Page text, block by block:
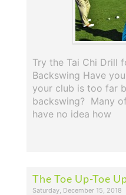
Try the Tai Chi Drill
Backswing Have
your club is too far
backswing? Many
have no idea how
The Toe Up-Toe
Saturday, December 15, 2018